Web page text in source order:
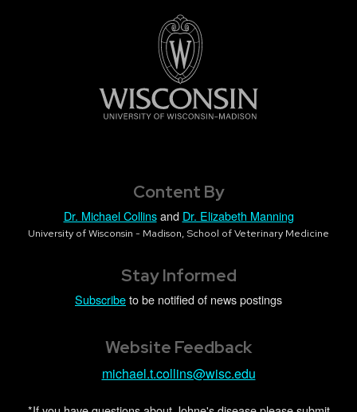
Content By
Dr. Michael Collinsand Dr. Elizabeth Manning
University of Wisconsin - Madison, School of Veterinary Medicine
Stay Informed
Subscribeto be notified of news postings
Website Feedback
michael.t.collins@wisc.edu